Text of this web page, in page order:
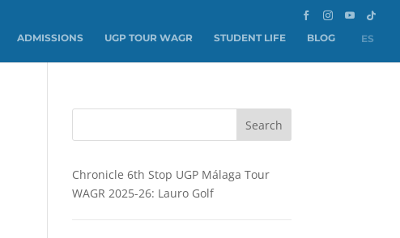
ADMISSIONS UGP TOUR WAGR STUDENT LIFE BLOG ES
Search
Chronicle 6th Stop UGP Málaga Tour
WAGR 2025-26: Lauro Golf